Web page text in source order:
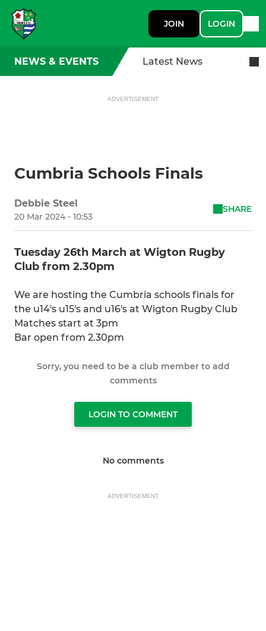
JOIN LOGIN
NEWS & EVENTS Latest News
ADVERTISEMENT
Cumbria Schools Finals
Debbie Steel
20 Mar 2024 - 10:53
SHARE
Tuesday 26th March at Wigton Rugby
Club from 2.30pm
We are hosting the Cumbria schools finals for
the u14's u15's and u16's at Wigton Rugby Club
Matches start at 3pm
Bar open from 2.30pm
Sorry, you need to be a club member to add
comments
LOGIN TO COMMENT
No comments
ADVERTISEMENT